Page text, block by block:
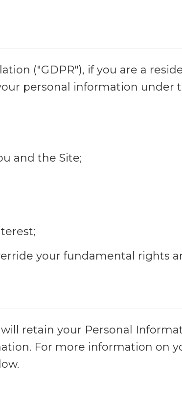
("GDPR"), if you are a
personal information under
and the Site;
your fundamental rights
retain your Personal
For more information on